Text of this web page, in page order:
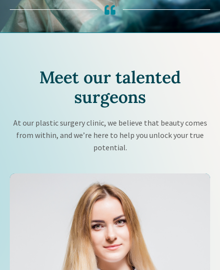
Meet our talented
surgeons
At our plastic surgery clinic, we believe that beauty comes
from within, and we’re here to help you unlock your true
potential.